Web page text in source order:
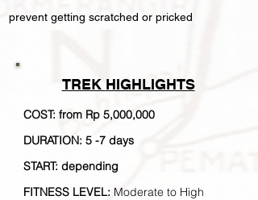
prevent getting scratched or pricked
TREK HIGHLIGHTS
COST: from Rp 5,000,000
DURATION: 5 -7 days
START: depending
FITNESS LEVEL: Moderate to High